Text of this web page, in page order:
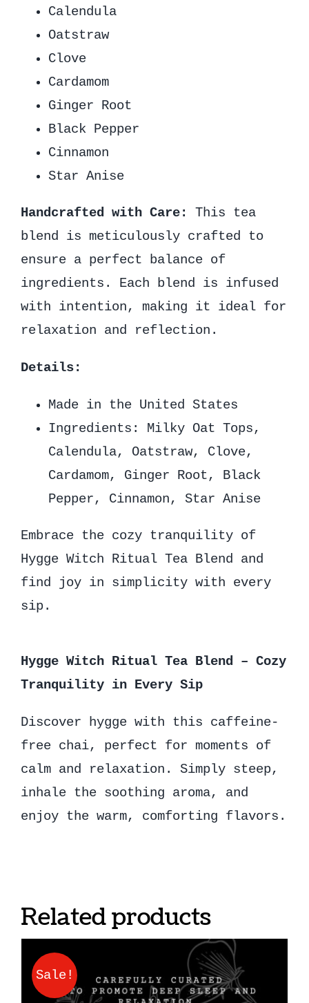
Calendula
Oatstraw
Clove
Cardamom
Ginger Root
Black Pepper
Cinnamon
Star Anise
Handcrafted with Care:
This tea
blend is meticulously crafted to
ensure a perfect balance of
ingredients. Each blend is infused
with intention, making it ideal for
relaxation and reflection.
Details:
Made in the United States
Ingredients: Milky Oat Tops,
Calendula, Oatstraw, Clove,
Cardamom, Ginger Root, Black
Pepper, Cinnamon, Star Anise
Embrace the cozy tranquility of
Hygge Witch Ritual Tea Blend and
find joy in simplicity with every
sip.
Hygge Witch Ritual Tea Blend – Cozy
Tranquility in Every Sip
Discover hygge with this caffeine-
free chai, perfect for moments of
calm and relaxation. Simply steep,
inhale the soothing aroma, and
enjoy the warm, comforting flavors.
Related products
Sale!